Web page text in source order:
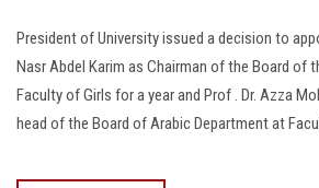
President of University issued a decision to
Nasr Abdel Karim as Chairman of the Board of
Faculty of Girls for a year and Prof . Dr. Azza
head of the Board of Arabic Department at